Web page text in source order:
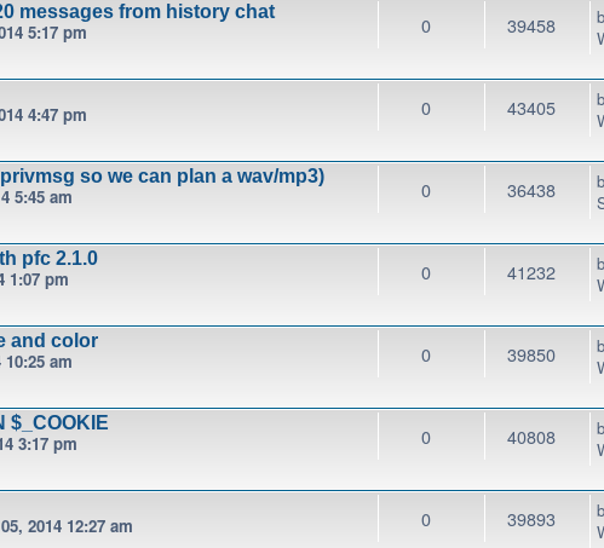
messages from history chat
5:17 pm 0 39458
4:47 pm 0 43405
so we can plan a wav/mp3)
5:45 am 0 36438
pfc 2.1.0
1:07 pm 0 41232
and color
10:25 am 0 39850
$_COOKIE
3:17 pm 0 40808
2014 12:27 am 0 39893